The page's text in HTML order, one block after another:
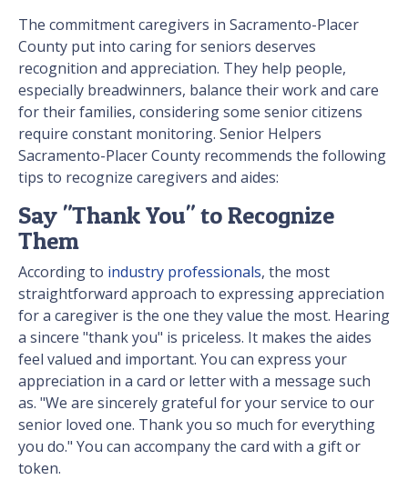
The commitment caregivers in Sacramento-Placer
County put into caring for seniors deserves
recognition and appreciation. They help people,
especially breadwinners, balance their work and care
for their families, considering some senior citizens
require constant monitoring. Senior Helpers
Sacramento-Placer County recommends the following
tips to recognize caregivers and aides:
Say "Thank You" to Recognize
Them
According to industry professionals, the most
straightforward approach to expressing appreciation
for a caregiver is the one they value the most. Hearing
a sincere "thank you" is priceless. It makes the aides
feel valued and important. You can express your
appreciation in a card or letter with a message such
as. "We are sincerely grateful for your service to our
senior loved one. Thank you so much for everything
you do." You can accompany the card with a gift or
token.